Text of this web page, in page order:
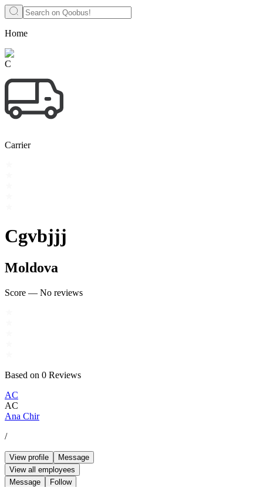
Home
C
Carrier
Cgvbjjj
Moldova
Score — No reviews
Based on 0 Reviews
AC
AC
Ana Chir
/
View profile
Message
View all employees
Message
Follow